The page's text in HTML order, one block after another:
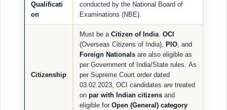
Qualificati
on
conducted by the National Board of
Examinations (NBE).
Citizenship
Must be a Citizen of India. OCI
(Overseas Citizens of India), PIO, and
Foreign Nationals are also eligible as
per Government of India/State rules. As
per Supreme Court order dated
03.02.2023, OCI candidates are treated
on par with Indian citizens and
eligible for Open (General) category